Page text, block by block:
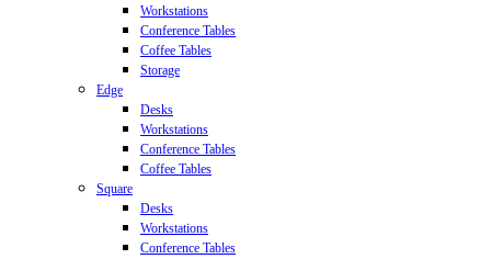
Workstations
Conference Tables
Coffee Tables
Storage
Edge
Desks
Workstations
Conference Tables
Coffee Tables
Square
Desks
Workstations
Conference Tables